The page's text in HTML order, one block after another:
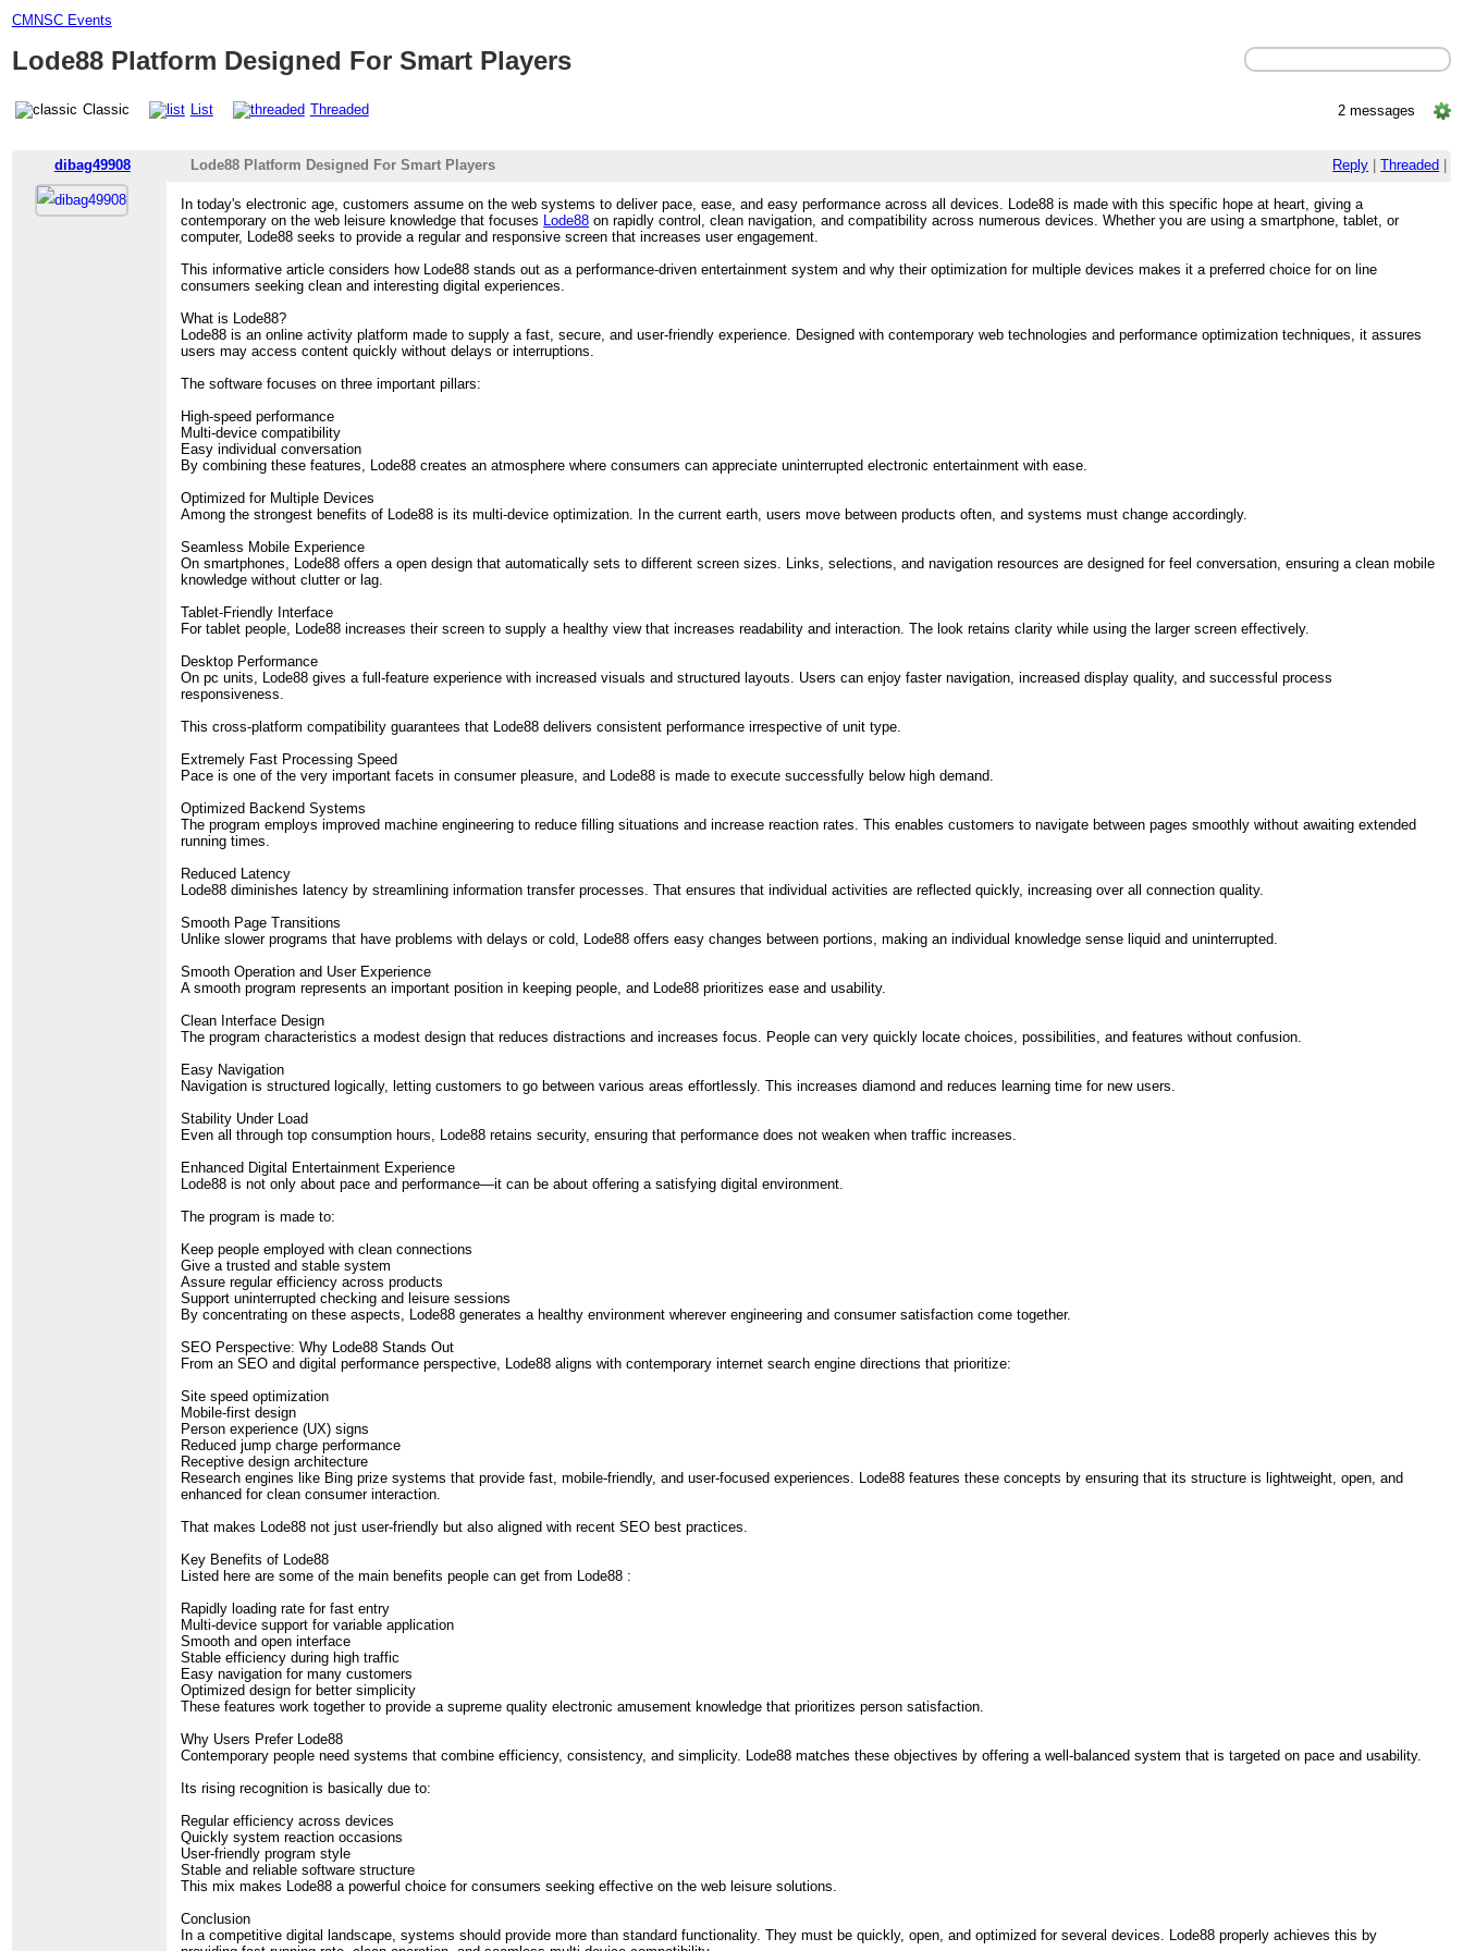
CMNSC Events
Lode88 Platform Designed For Smart Players
Classic List Threaded 2 messages
dibag49908 Reply |Threaded
Lode88 Platform Designed For Smart Players
In today's electronic age, customers assume on the web systems to deliver pace, ease, and easy performance across all devices. Lode88 is made with this specific hope at heart, giving a
contemporary on the web leisure knowledge that focuses Lode88 on rapidly control, clean navigation, and compatibility across numerous devices. Whether you are using a smartphone, tablet, or
computer, Lode88 seeks to provide a regular and responsive screen that increases user engagement.
This informative article considers how Lode88 stands out as a performance-driven entertainment system and why their optimization for multiple devices makes it a preferred choice for on line
consumers seeking clean and interesting digital experiences.
What is Lode88?
Lode88 is an online activity platform made to supply a fast, secure, and user-friendly experience. Designed with contemporary web technologies and performance optimization techniques, it assures
users may access content quickly without delays or interruptions.
The software focuses on three important pillars:
High-speed performance
Multi-device compatibility
Easy individual conversation
By combining these features, Lode88 creates an atmosphere where consumers can appreciate uninterrupted electronic entertainment with ease.
Optimized for Multiple Devices
Among the strongest benefits of Lode88 is its multi-device optimization. In the current earth, users move between products often, and systems must change accordingly.
Seamless Mobile Experience
On smartphones, Lode88 offers a open design that automatically sets to different screen sizes. Links, selections, and navigation resources are designed for feel conversation, ensuring a clean mobile
knowledge without clutter or lag.
Tablet-Friendly Interface
For tablet people, Lode88 increases their screen to supply a healthy view that increases readability and interaction. The look retains clarity while using the larger screen effectively.
Desktop Performance
On pc units, Lode88 gives a full-feature experience with increased visuals and structured layouts. Users can enjoy faster navigation, increased display quality, and successful process
responsiveness.
This cross-platform compatibility guarantees that Lode88 delivers consistent performance irrespective of unit type.
Extremely Fast Processing Speed
Pace is one of the very important facets in consumer pleasure, and Lode88 is made to execute successfully below high demand.
Optimized Backend Systems
The program employs improved machine engineering to reduce filling situations and increase reaction rates. This enables customers to navigate between pages smoothly without awaiting extended
running times.
Reduced Latency
Lode88 diminishes latency by streamlining information transfer processes. That ensures that individual activities are reflected quickly, increasing over all connection quality.
Smooth Page Transitions
Unlike slower programs that have problems with delays or cold, Lode88 offers easy changes between portions, making an individual knowledge sense liquid and uninterrupted.
Smooth Operation and User Experience
A smooth program represents an important position in keeping people, and Lode88 prioritizes ease and usability.
Clean Interface Design
The program characteristics a modest design that reduces distractions and increases focus. People can very quickly locate choices, possibilities, and features without confusion.
Easy Navigation
Navigation is structured logically, letting customers to go between various areas effortlessly. This increases diamond and reduces learning time for new users.
Stability Under Load
Even all through top consumption hours, Lode88 retains security, ensuring that performance does not weaken when traffic increases.
Enhanced Digital Entertainment Experience
Lode88 is not only about pace and performance—it can be about offering a satisfying digital environment.
The program is made to:
Keep people employed with clean connections
Give a trusted and stable system
Assure regular efficiency across products
Support uninterrupted checking and leisure sessions
By concentrating on these aspects, Lode88 generates a healthy environment wherever engineering and consumer satisfaction come together.
SEO Perspective: Why Lode88 Stands Out
From an SEO and digital performance perspective, Lode88 aligns with contemporary internet search engine directions that prioritize:
Site speed optimization
Mobile-first design
Person experience (UX) signs
Reduced jump charge performance
Receptive design architecture
Research engines like Bing prize systems that provide fast, mobile-friendly, and user-focused experiences. Lode88 features these concepts by ensuring that its structure is lightweight, open, and
enhanced for clean consumer interaction.
That makes Lode88 not just user-friendly but also aligned with recent SEO best practices.
Key Benefits of Lode88
Listed here are some of the main benefits people can get from Lode88 :
Rapidly loading rate for fast entry
Multi-device support for variable application
Smooth and open interface
Stable efficiency during high traffic
Easy navigation for many customers
Optimized design for better simplicity
These features work together to provide a supreme quality electronic amusement knowledge that prioritizes person satisfaction.
Why Users Prefer Lode88
Contemporary people need systems that combine efficiency, consistency, and simplicity. Lode88 matches these objectives by offering a well-balanced system that is targeted on pace and usability.
Its rising recognition is basically due to:
Regular efficiency across devices
Quickly system reaction occasions
User-friendly program style
Stable and reliable software structure
This mix makes Lode88 a powerful choice for consumers seeking effective on the web leisure solutions.
Conclusion
In a competitive digital landscape, systems should provide more than standard functionality. They must be quickly, open, and optimized for several devices. Lode88 properly achieves this by